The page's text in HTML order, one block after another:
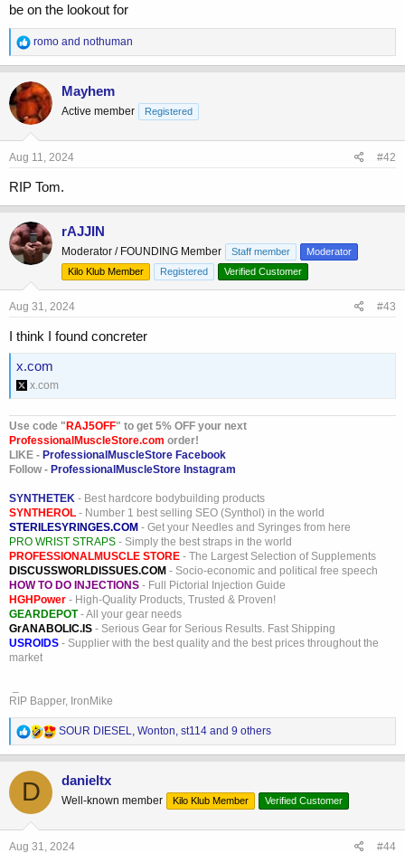
be on the lookout for
R
e
a
c
t
i
o
n
s
romo and nothuman
Mayhem
Active member Registered
Aug 11, 2024 #42
RIP Tom.
rAJJIN
Moderator / FOUNDING Member Staff member
Moderator
Kilo Klub Member
Registered Verified Customer
Aug 31, 2024 #43
I think I found concreter
x.com
x.com
Use code "RAJ5OFF" to get 5% OFF your next
ProfessionalMuscleStore.com order!
LIKE - ProfessionalMuscleStore Facebook
Follow - ProfessionalMuscleStore Instagram
SYNTHETEK - Best hardcore bodybuilding products
SYNTHEROL - Number 1 best selling SEO (Synthol) in the world
STERILESYRINGES.COM - Get your Needles and Syringes from here
PRO WRIST STRAPS - Simply the best straps in the world
PROFESSIONALMUSCLE STORE - The Largest Selection of Supplements
DISCUSSWORLDISSUES.COM - Socio-economic and political free speech
HOW TO DO INJECTIONS - Full Pictorial Injection Guide
HGHPower - High-Quality Products, Trusted & Proven!
GEARDEPOT- All your gear needs
GrANABOLIC.IS - Serious Gear for Serious Results. Fast Shipping
USROIDS - Supplier with the best quality and the best prices throughout the
market
RIP Bapper, IronMike
R
e
a
n
s
SOUR DIESEL Wonton st114 and 9 others
D danieltx
Well-known member Kilo Klub Member Verified Customer
Aug 31, 2024 #44